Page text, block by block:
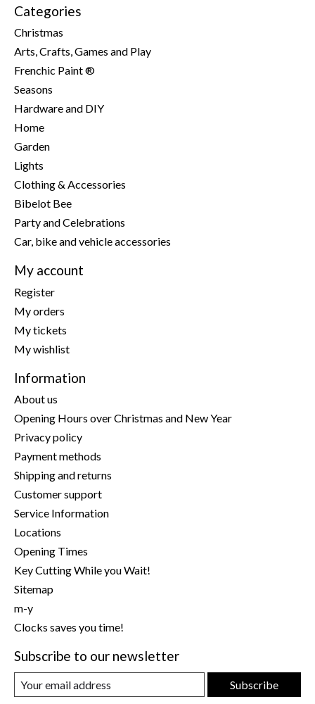
Categories
Christmas
Arts, Crafts, Games and Play
Frenchic Paint ®
Seasons
Hardware and DIY
Home
Garden
Lights
Clothing & Accessories
Bibelot Bee
Party and Celebrations
Car, bike and vehicle accessories
My account
Register
My orders
My tickets
My wishlist
Information
About us
Opening Hours over Christmas and New Year
Privacy policy
Payment methods
Shipping and returns
Customer support
Service Information
Locations
Opening Times
Key Cutting While you Wait!
Sitemap
m-y
Clocks saves you time!
Subscribe to our newsletter
Subscribe